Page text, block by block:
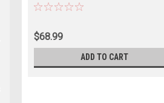
$68.99
ADD TO CART